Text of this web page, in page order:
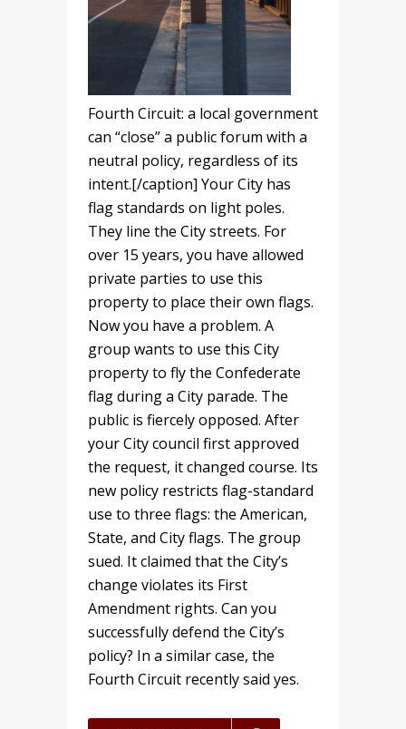
Fourth Circuit: a local government
can “close” a public forum with a
neutral policy, regardless of its
intent.[/caption] Your City has
flag standards on light poles.
They line the City streets. For
over 15 years, you have allowed
private parties to use this
property to place their own flags.
Now you have a problem. A
group wants to use this City
property to fly the Confederate
flag during a City parade. The
public is fiercely opposed. After
your City council first approved
the request, it changed course. Its
new policy restricts flag-standard
use to three flags: the American,
State, and City flags. The group
sued. It claimed that the City’s
change violates its First
Amendment rights. Can you
successfully defend the City’s
policy? In a similar case, the
Fourth Circuit recently said yes.